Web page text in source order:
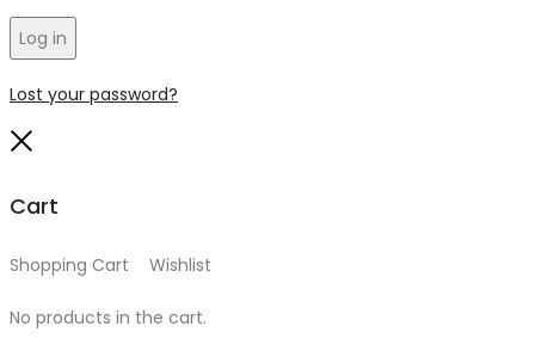
Log in
Lost your password?
Cart
Shopping Cart Wishlist
No products in the cart.